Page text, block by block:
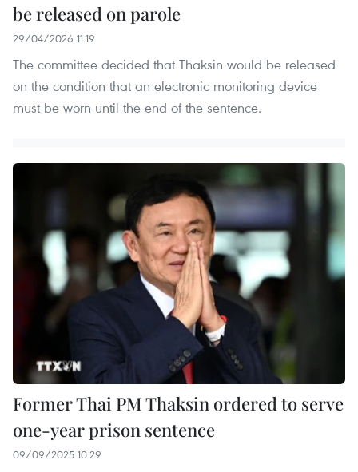
be released on parole
29/04/2026 11:19
The committee decided that Thaksin would be released
on the condition that an electronic monitoring device
must be worn until the end of the sentence.
Former Thai PM Thaksin ordered to serve
one-year prison sentence
09/09/2025 10:29